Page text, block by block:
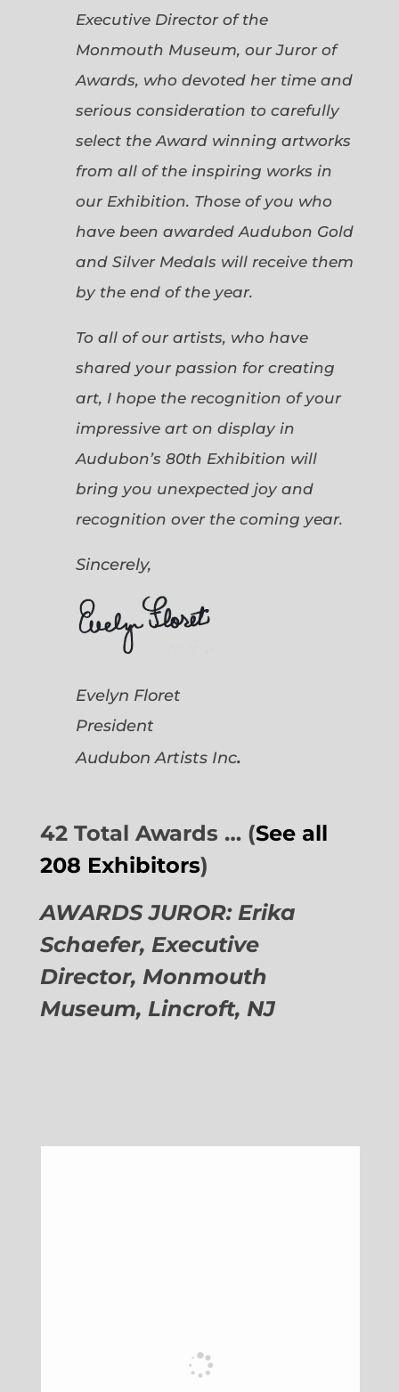
Executive Director of the
Monmouth Museum, our Juror of
Awards, who devoted her time and
serious consideration to carefully
select the Award winning artworks
from all of the inspiring works in
our Exhibition. Those of you who
have been awarded Audubon Gold
and Silver Medals will receive them
by the end of the year.
To all of our artists, who have
shared your passion for creating
art, I hope the recognition of your
impressive art on display in
Audubon’s 80th Exhibition will
bring you unexpected joy and
recognition over the coming year.
Sincerely,
Evelyn Floret
President
Audubon Artists Inc.
42 Total Awards … (See all
208 Exhibitors)
AWARDS JUROR: Erika
Schaefer, Executive
Director, Monmouth
Museum, Lincroft, NJ